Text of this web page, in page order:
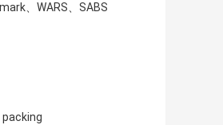
、WARS、SABS